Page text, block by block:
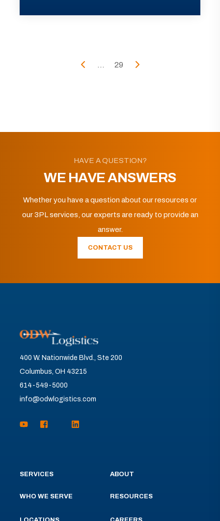
... 29
HAVE A QUESTION?
WE HAVE ANSWERS
Whether you have a question about our resources or
our 3PL services, our experts are ready to provide an
answer.
CONTACT US
400 W. Nationwide Blvd., Ste 200
Columbus, OH 43215
614-549-5000
info@odwlogistics.com
SERVICES
WHO WE SERVE
ABOUT
RESOURCES